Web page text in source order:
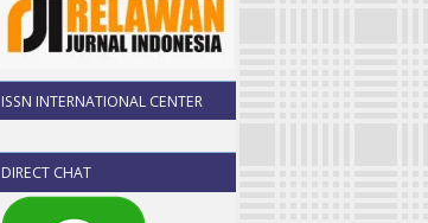
ISSN INTERNATIONAL CENTER
DIRECT CHAT